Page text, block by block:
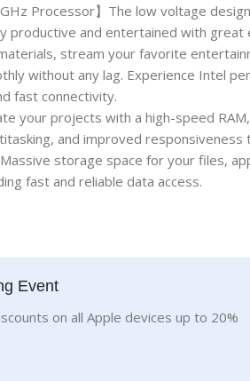
Processor】The low voltage
productive and entertained with great
stream your favorite
without any lag. Experience Intel
fast connectivity.
your projects with a high-speed
and improved responsiveness
storage space for your files,
fast and reliable data access.
Event
on all Apple devices up to 20%